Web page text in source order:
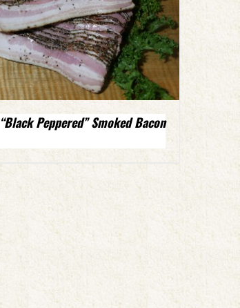
Peppered” Smoked Bacon